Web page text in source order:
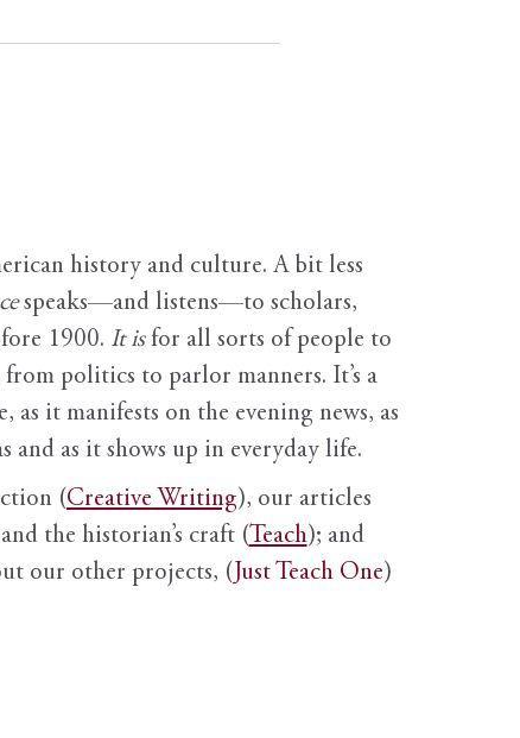
history and culture. A bit less
speaks—and listens—to scholars,
1900. It isfor all sorts of people to
politics to parlor manners. It’s a
it manifests on the evening news, as
as it shows up in everyday life.
(Creative Writing), our articles
the historian’s craft (Teach); and
our other projects, ( Just Teach One)